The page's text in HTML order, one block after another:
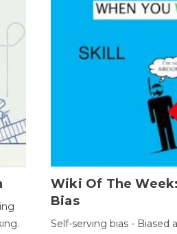
Wiki Of The
Bias
Self-serving bias - Biased